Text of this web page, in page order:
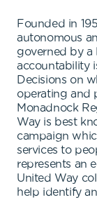
Founded in
autonomous
governed by a
accountability
Decisions on
operating and
Monadnock
Way is best
campaign
services to
represents an
United Way
help identify